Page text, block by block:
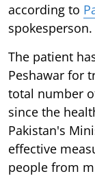
according to
spokesperson.
The patient
Peshawar for
total number
since the
Pakistan's
effective
people from